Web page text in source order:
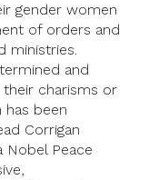
gender women
of orders and
ministries.
and
charisms or
has been
Corrigan
Nobel Peace